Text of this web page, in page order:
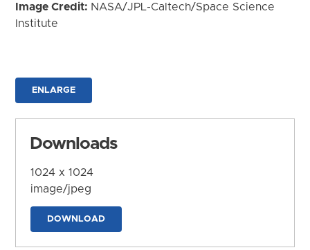
Image Credit: NASA/JPL-Caltech/Space Science
Institute
ENLARGE
Downloads
1024 x 1024
image/jpeg
DOWNLOAD